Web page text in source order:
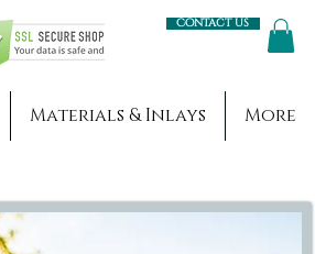
Contact us
Materials & Inlays More